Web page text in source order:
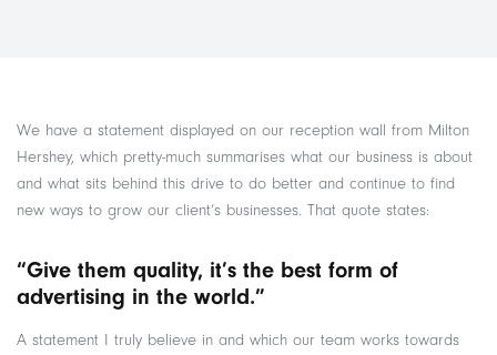
We have a statement displayed on our reception wall from Milton
Hershey, which pretty-much summarises what our business is about
and what sits behind this drive to do better and continue to find
new ways to grow our client’s businesses. That quote states:
“Give them quality, it’s the best form of
advertising in the world.”
A statement I truly believe in and which our team works towards